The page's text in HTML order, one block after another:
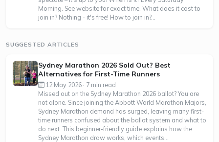
Morning. See website for exact time. What does it cost to
join in? Nothing - it's free! How to join in?...
SUGGESTED ARTICLES
Sydney Marathon 2026 Sold Out? Best
Alternatives for First-Time Runners
12 May 2026 · 7 min read
Missed out on the Sydney Marathon 2026 ballot? You are
not alone. Since joining the Abbott World Marathon Majors,
Sydney Marathon demand has surged, leaving many first-
time runners confused about the ballot system and what to
do next. This beginner-friendly guide explains how the
Sydney Marathon draw works, which events...